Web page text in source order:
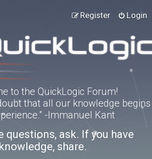
Login
Register
to the QuickLogic Forum!
that all our knowledge begins
-Immanuel Kant
questions, ask. If you have
knowledge, share.